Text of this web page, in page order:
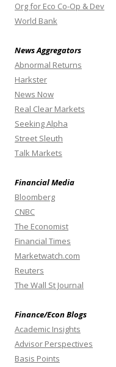
Org for Eco Co-Op & Dev
World Bank
News Aggregators
Abnormal Returns
Harkster
News Now
Real Clear Markets
Seeking Alpha
Street Sleuth
Talk Markets
Financial Media
Bloomberg
CNBC
The Economist
Financial Times
Marketwatch.com
Reuters
The Wall St Journal
Finance/Econ Blogs
Academic Insights
Advisor Perspectives
Basis Points